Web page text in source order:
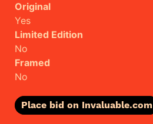
Original
Yes
Limited Edition
No
Framed
No
Place bid on Invaluable.com